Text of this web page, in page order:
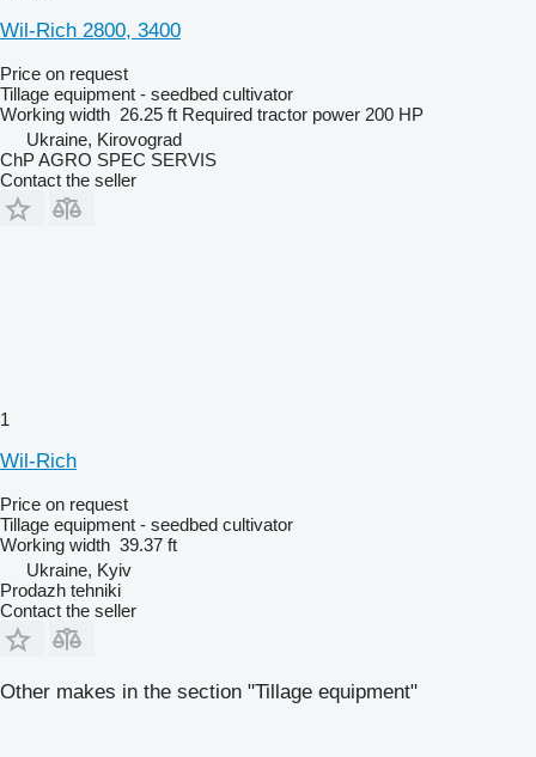
Wil-Rich 2800, 3400
Price on request
Tillage equipment - seedbed cultivator
Working width 26.25 ft Required tractor power 200 HP
Ukraine, Kirovograd
ChP AGRO SPEC SERVIS
Contact the seller
1
Wil-Rich
Price on request
Tillage equipment - seedbed cultivator
Working width 39.37 ft
Ukraine, Kyiv
Prodazh tehniki
Contact the seller
Other makes in the section "Tillage equipment"